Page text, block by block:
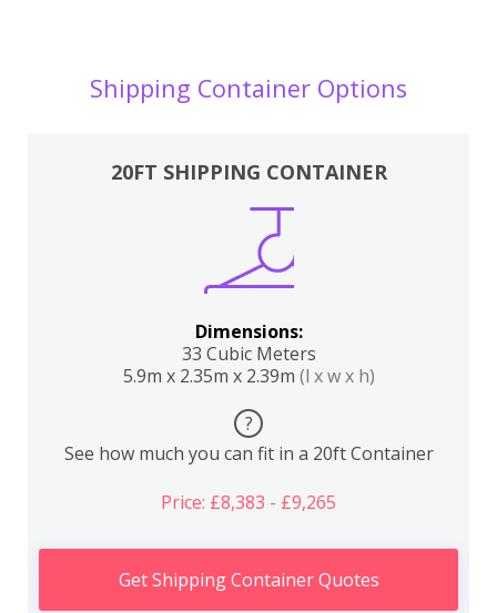
Shipping Container Options
20FT SHIPPING CONTAINER
Dimensions:
33 Cubic Meters
5.9m x 2.35m x 2.39m (l x w x h)
?
See how much you can fit in a 20ft Container
Price: £8,383 - £9,265
Get Shipping Container Quotes